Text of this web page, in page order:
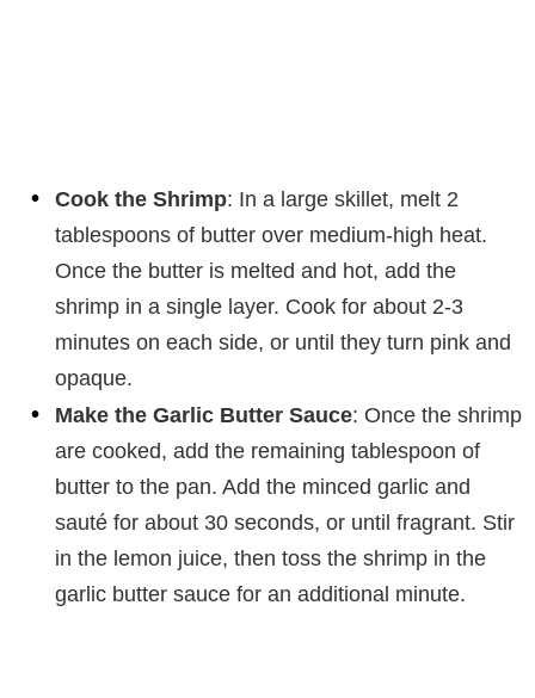
Cook the Shrimp: In a large skillet, melt 2
tablespoons of butter over medium-high heat.
Once the butter is melted and hot, add the
shrimp in a single layer. Cook for about 2-3
minutes on each side, or until they turn pink and
opaque.
Make the Garlic Butter Sauce: Once the shrimp
are cooked, add the remaining tablespoon of
butter to the pan. Add the minced garlic and
sauté for about 30 seconds, or until fragrant. Stir
in the lemon juice, then toss the shrimp in the
garlic butter sauce for an additional minute.